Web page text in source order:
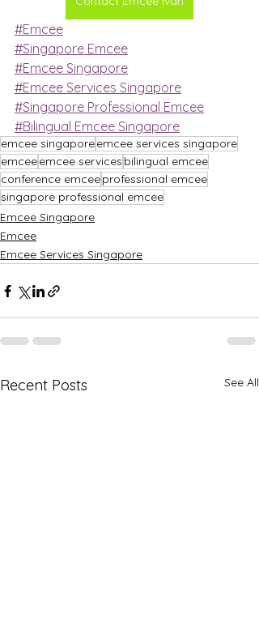
#Emcee
#Singapore Emcee
#Emcee Singapore
#Emcee Services Singapore
#Singapore Professional Emcee
#Bilingual Emcee Singapore
emcee singaporeemcee services singapore
emceeemcee services bilingual emcee
conference emceeprofessional emcee
singapore professional emcee
Emcee Singapore
Emcee
Emcee Services Singapore
Recent Posts See All